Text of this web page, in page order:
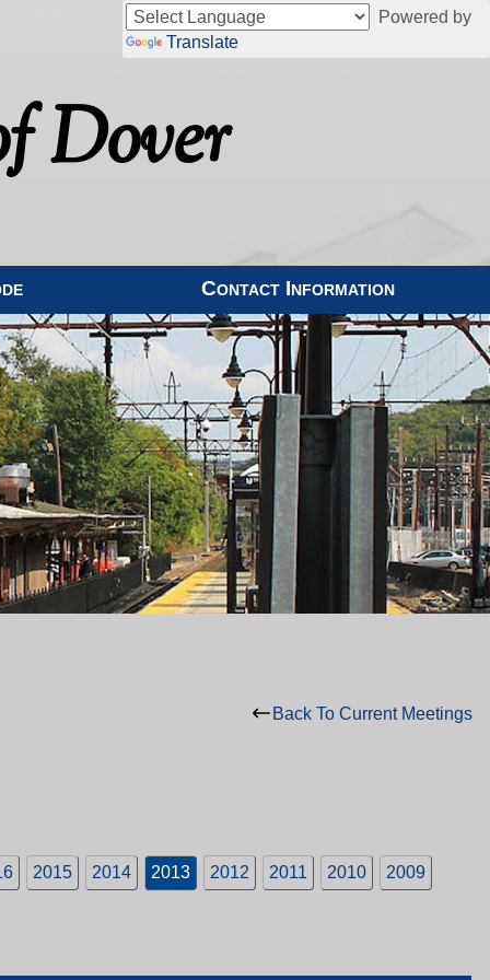
Powered by
Translate
Dover
Contact Information
Back To Current Meetings
2015 2014 2013 2012 2011 2010 2009